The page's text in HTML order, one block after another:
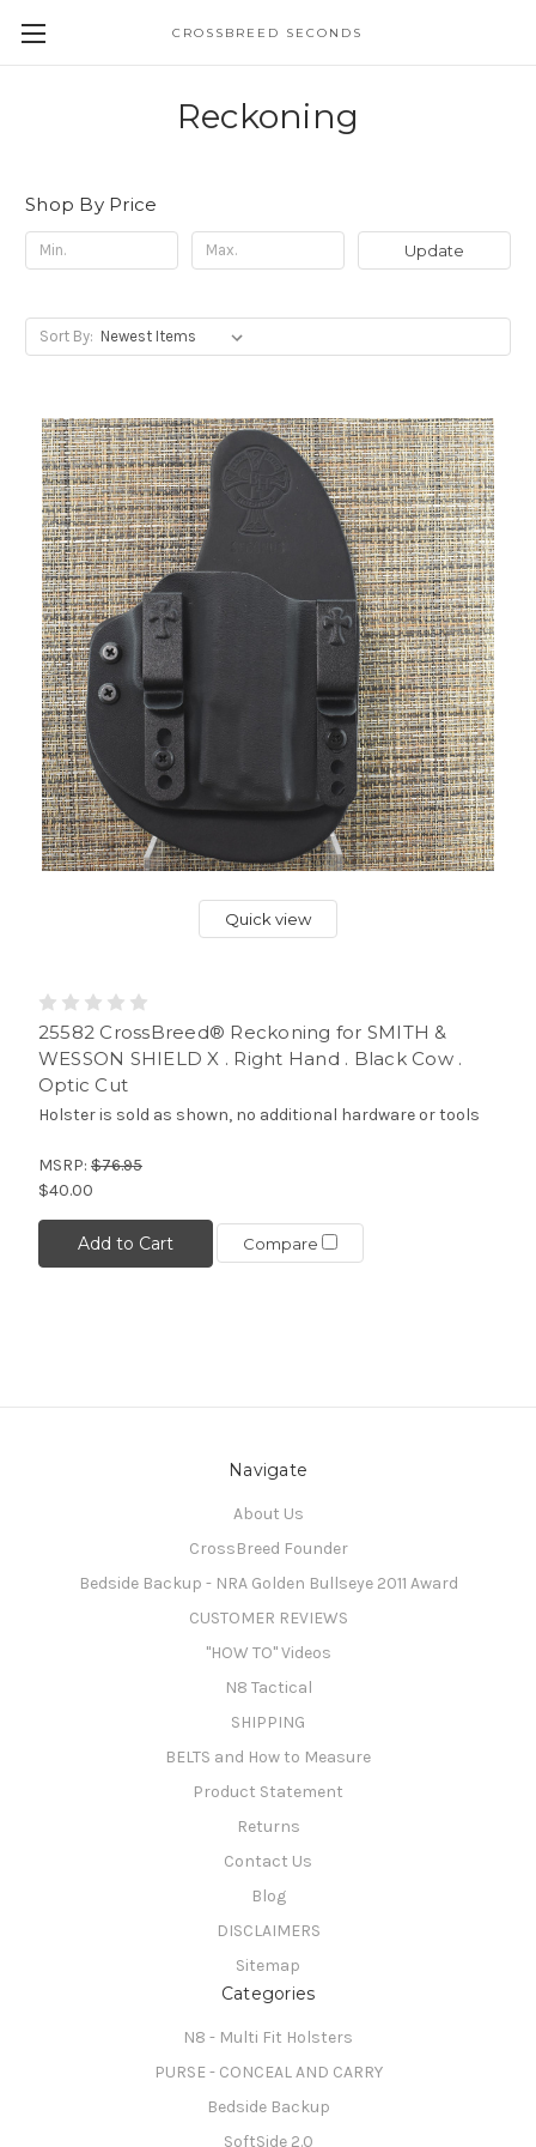
CROSSBREED SECONDS
Reckoning
Shop By Price
Update
Sort By:
Quick view
25582 CrossBreed® Reckoning for SMITH &
WESSON SHIELD X . Right Hand . Black Cow .
Optic Cut
Holster is sold as shown, no additional hardware or tools
MSRP: $76.95
$40.00
Add to Cart Compare
Navigate
About Us
CrossBreed Founder
Bedside Backup - NRA Golden Bullseye 2011 Award
CUSTOMER REVIEWS
"HOW TO" Videos
N8 Tactical
SHIPPING
BELTS and How to Measure
Product Statement
Returns
Contact Us
Blog
DISCLAIMERS
Sitemap
Categories
N8 - Multi Fit Holsters
PURSE - CONCEAL AND CARRY
Bedside Backup
SoftSide 2.0